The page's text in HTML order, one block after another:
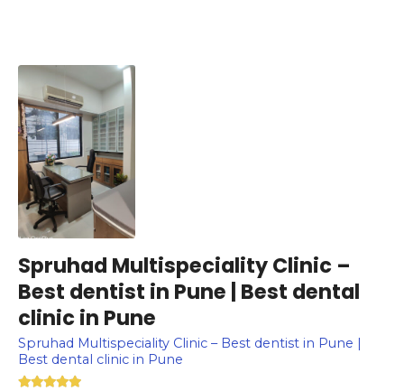
Spruhad Multispeciality Clinic –
Best dentist in Pune | Best dental
clinic in Pune
Spruhad Multispeciality Clinic – Best dentist in Pune |
Best dental clinic in Pune